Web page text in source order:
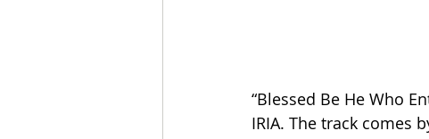
“Blessed Be He Who
IRIA. The track comes